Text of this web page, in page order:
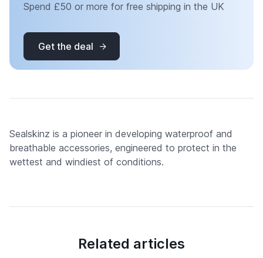
Spend £50 or more for free shipping in the UK
Get the deal
Sealskinz is a pioneer in developing waterproof and
breathable accessories, engineered to protect in the
wettest and windiest of conditions.
Related articles